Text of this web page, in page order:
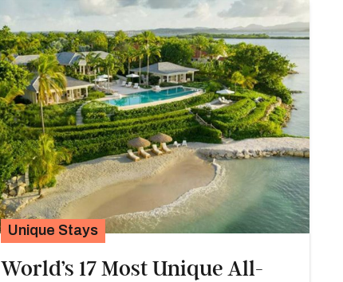
Unique Stays
World’s 17 Most Unique All-